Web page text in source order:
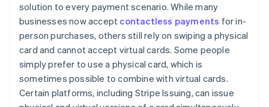
solution to every payment scenario. While many
businesses now accept contactless payments for in-
person purchases, others still rely on swiping a physical
card and cannot accept virtual cards. Some people
simply prefer to use a physical card, which is
sometimes possible to combine with virtual cards.
Certain platforms, including Stripe Issuing, can issue